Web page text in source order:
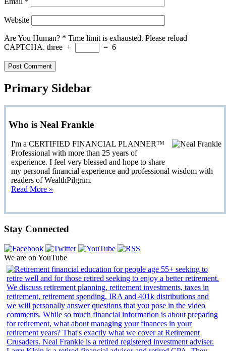
Website
Are You Human? * Time limit is exhausted. Please reload
CAPTCHA. three + = 6
Primary Sidebar
Who is Neal Frankle
I'm a CERTIFIED FINANCIAL PLANNER™
Professional with more than 25 years of
experience. I feel very blessed and hope to share
my personal financial experience and professional wisdom with
readers of WealthPilgrim.
Read More »
Stay Connected
We are on YouTube